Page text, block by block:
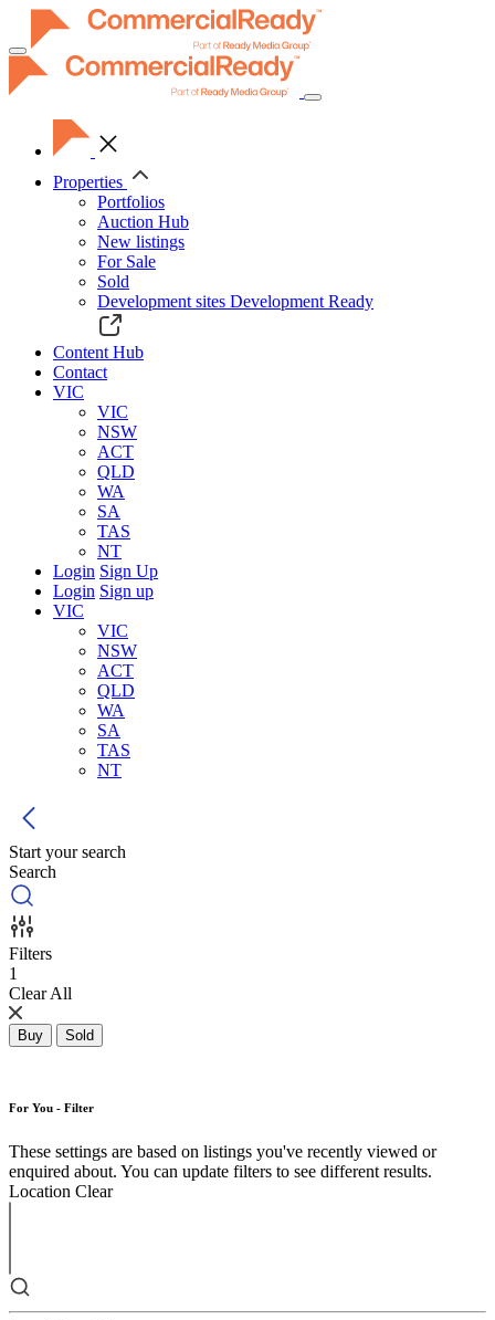
Toggle
navigation
Properties
Portfolios
Auction Hub
New listings
For Sale
Sold
Development sites Development Ready
Content Hub
Contact
VIC
VIC
NSW
ACT
QLD
WA
SA
TAS
NT
Login Sign Up
Login Sign up
VIC
VIC
NSW
ACT
QLD
WA
SA
TAS
NT
Start your search
Search
Filters
1
Clear All
Buy Sold
For You - Filter
These settings are based on listings you've recently viewed or
enquired about. You can update filters to see different results.
Location Clear